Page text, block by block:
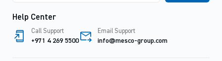
Help Center
Call Support
+971 4 269 5500
Email Support
info@mesco-group.com